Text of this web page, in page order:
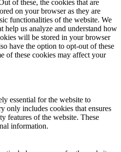
of these, the cookies that are
on your browser as they are
functionalities of the website. We
help us analyze and understand how
will be stored in your browser
have the option to opt-out of these
of these cookies may affect your
essential for the website to
only includes cookies that ensures
features of the website. These
information.